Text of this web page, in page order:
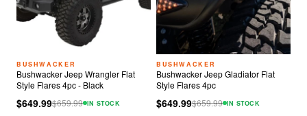
BUSHWACKER
Bushwacker Jeep Wrangler Flat
Style Flares 4pc - Black
$649.99$659.99 IN STOCK
BUSHWACKER
Bushwacker Jeep Gladiator Flat
Style Flares 4pc
$649.99$659.99 IN STOCK